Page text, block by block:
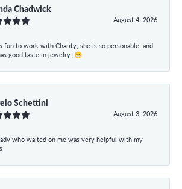
Chadwick
August 4, 2026
fun to work with Charity, she is so personable, and
good taste in jewelry. 😁
Schettini
August 3, 2026
who waited on me was very helpful with my